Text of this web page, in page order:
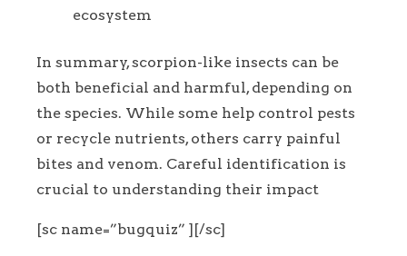
ecosystem
In summary, scorpion-like insects can be
both beneficial and harmful, depending on
the species. While some help control pests
or recycle nutrients, others carry painful
bites and venom. Careful identification is
crucial to understanding their impact
[sc name=”bugquiz” ][/sc]